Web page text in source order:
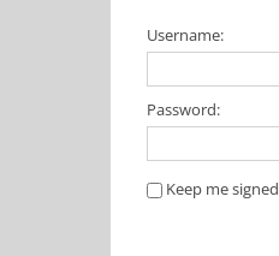
Username:
Password:
Keep me